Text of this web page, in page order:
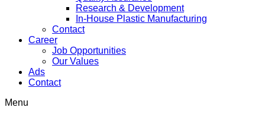
Research & Development
In-House Plastic Manufacturing
Contact
Career
Job Opportunities
Our Values
Ads
Contact
Menu